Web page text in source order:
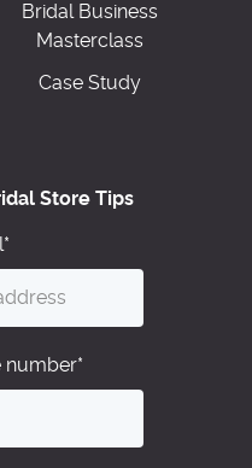
Bridal Business
Masterclass
Case Study
Store Tips
*
number*